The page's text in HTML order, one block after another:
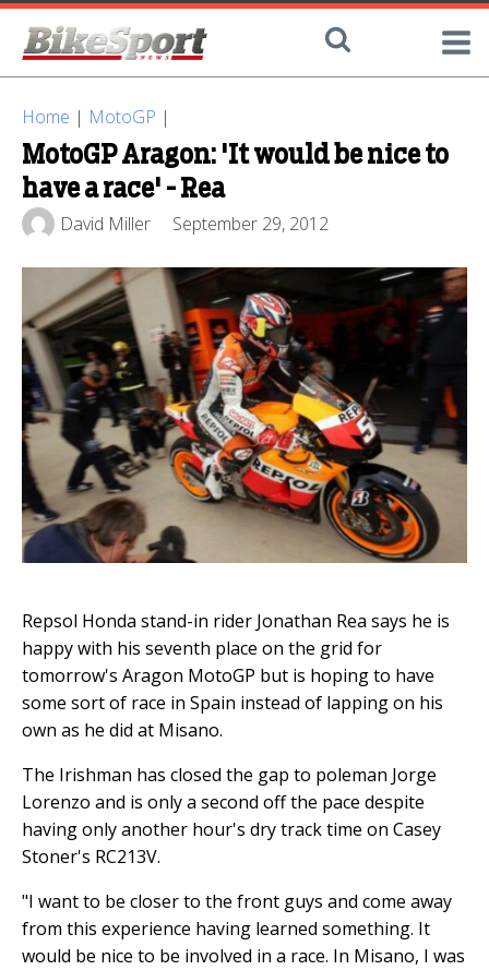
Home | MotoGP |
MotoGP Aragon: 'It would be nice to
have a race' - Rea
David Miller September 29, 2012
Repsol Honda stand-in rider Jonathan Rea says he is
happy with his seventh place on the grid for
tomorrow's Aragon MotoGP but is hoping to have
some sort of race in Spain instead of lapping on his
own as he did at Misano.
The Irishman has closed the gap to poleman Jorge
Lorenzo and is only a second off the pace despite
having only another hour's dry track time on Casey
Stoner's RC213V.
"I want to be closer to the front guys and come away
from this experience having learned something. It
would be nice to be involved in a race. In Misano, I was